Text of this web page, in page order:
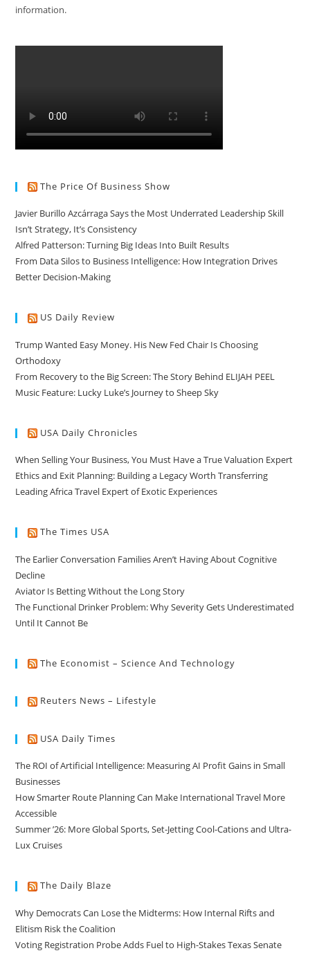
information.
The Price Of Business Show
Javier Burillo Azcárraga Says the Most Underrated Leadership Skill
Isn’t Strategy, It’s Consistency
Alfred Patterson: Turning Big Ideas Into Built Results
From Data Silos to Business Intelligence: How Integration Drives
Better Decision-Making
US Daily Review
Trump Wanted Easy Money. His New Fed Chair Is Choosing
Orthodoxy
From Recovery to the Big Screen: The Story Behind ELIJAH PEEL
Music Feature: Lucky Luke’s Journey to Sheep Sky
USA Daily Chronicles
When Selling Your Business, You Must Have a True Valuation Expert
Ethics and Exit Planning: Building a Legacy Worth Transferring
Leading Africa Travel Expert of Exotic Experiences
The Times USA
The Earlier Conversation Families Aren’t Having About Cognitive
Decline
Aviator Is Betting Without the Long Story
The Functional Drinker Problem: Why Severity Gets Underestimated
Until It Cannot Be
The Economist – Science And Technology
Reuters News – Lifestyle
USA Daily Times
The ROI of Artificial Intelligence: Measuring AI Profit Gains in Small
Businesses
How Smarter Route Planning Can Make International Travel More
Accessible
Summer ’26: More Global Sports, Set-Jetting Cool-Cations and Ultra-
Lux Cruises
The Daily Blaze
Why Democrats Can Lose the Midterms: How Internal Rifts and
Elitism Risk the Coalition
Voting Registration Probe Adds Fuel to High-Stakes Texas Senate